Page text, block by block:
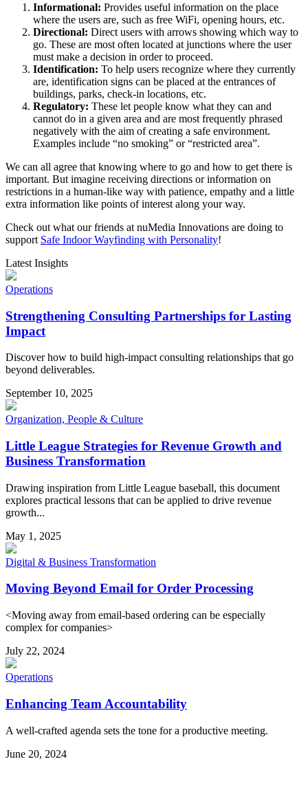
Informational: Provides useful information on the place
where the users are, such as free WiFi, opening hours, etc.
Directional: Direct users with arrows showing which way to
go. These are most often located at junctions where the user
must make a decision in order to proceed.
Identification: To help users recognize where they currently
are, identification signs can be placed at the entrances of
buildings, parks, check-in locations, etc.
Regulatory: These let people know what they can and
cannot do in a given area and are most frequently phrased
negatively with the aim of creating a safe environment.
Examples include “no smoking” or “restricted area”.
We can all agree that knowing where to go and how to get there is
important. But imagine receiving directions or information on
restrictions in a human-like way with patience, empathy and a little
extra information like points of interest along your way.
Check out what our friends at nuMedia Innovations are doing to
support Safe Indoor Wayfinding with Personality!
Latest Insights
Operations
Strengthening Consulting Partnerships for Lasting
Impact
Discover how to build high-impact consulting relationships that go
beyond deliverables.
September 10, 2025
Organization, People & Culture
Little League Strategies for Revenue Growth and
Business Transformation
Drawing inspiration from Little League baseball, this document
explores practical lessons that can be applied to drive revenue
growth...
May 1, 2025
Digital & Business Transformation
Moving Beyond Email for Order Processing
<Moving away from email-based ordering can be especially
complex for companies>
July 22, 2024
Operations
Enhancing Team Accountability
A well-crafted agenda sets the tone for a productive meeting.
June 20, 2024